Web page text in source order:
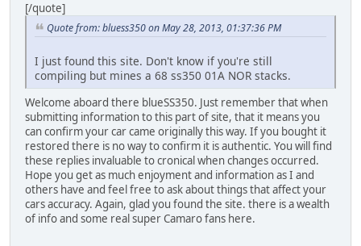
[/quote]
Quote from: bluess350 on May 28, 2013, 01:37:36 PM
I just found this site. Don't know if you're still
compiling but mines a 68 ss350 01A NOR stacks.
Welcome aboard there blueSS350. Just remember that when
submitting information to this part of site, that it means you
can confirm your car came originally this way. If you bought it
restored there is no way to confirm it is authentic. You will find
these replies invaluable to cronical when changes occurred.
Hope you get as much enjoyment and information as I and
others have and feel free to ask about things that affect your
cars accuracy. Again, glad you found the site. there is a wealth
of info and some real super Camaro fans here.